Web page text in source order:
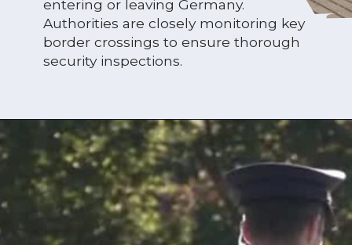
entering or leaving Germany.
Authorities are closely monitoring key
border crossings to ensure thorough
security inspections.